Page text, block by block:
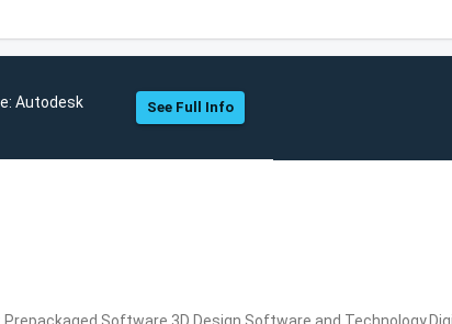
Autodesk See Full Info